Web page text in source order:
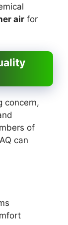
air for
concern,
of
can